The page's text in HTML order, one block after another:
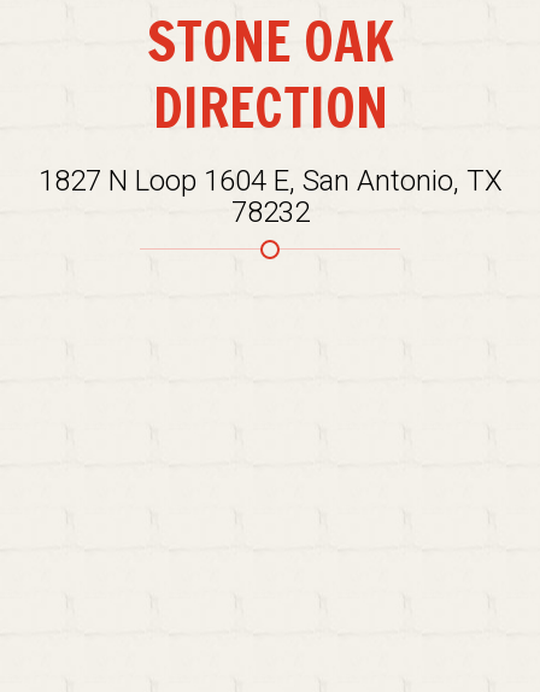
STONE OAK
DIRECTION
1827 N Loop 1604 E, San Antonio, TX
78232